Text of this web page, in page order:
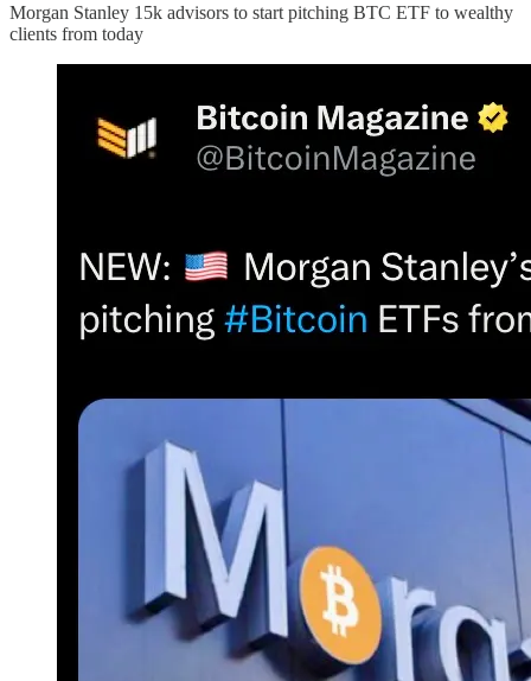
Morgan Stanley 15k advisors to start pitching BTC ETF to wealthy
clients from today